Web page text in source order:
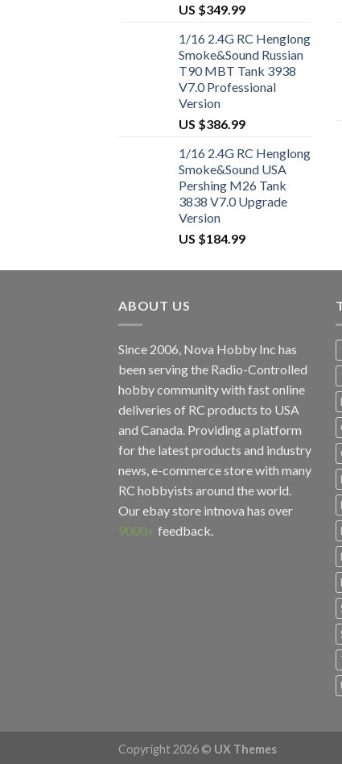
US $349.99
1/16 2.4G RC Henglong
Smoke&Sound Russian
T90 MBT Tank 3938
V7.0 Professional
Version
US $386.99
1/16 2.4G RC Henglong
Smoke&Sound USA
Pershing M26 Tank
3838 V7.0 Upgrade
Version
US $184.99
ABOUT US
Since 2006, Nova Hobby Inc has
been serving the Radio-Controlled
hobby community with fast online
deliveries of RC products to USA
and Canada. Providing a platform
for the latest products and industry
news, e-commerce store with many
RC hobbyists around the world.
Our ebay store intnova has over
9000+ feedback.
Copyright 2026 © UX Themes